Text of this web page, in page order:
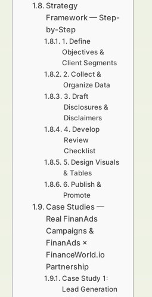
Strategy
Framework — Step-
by-Step
1. Define
Objectives &
Client Segments
2. Collect &
Organize Data
3. Draft
Disclosures &
Disclaimers
4. Develop
Review
Checklist
5. Design Visuals
& Tables
6. Publish &
Promote
Case Studies —
Real FinanAds
Campaigns &
FinanAds ×
FinanceWorld.io
Partnership
Case Study 1:
Lead Generation